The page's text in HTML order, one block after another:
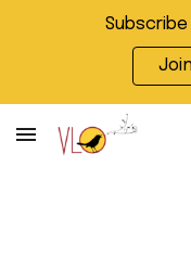
Subscribe